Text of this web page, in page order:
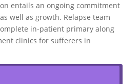
entails an ongoing commitment
well as growth. Relapse team
in-patient primary along
clinics for sufferers in